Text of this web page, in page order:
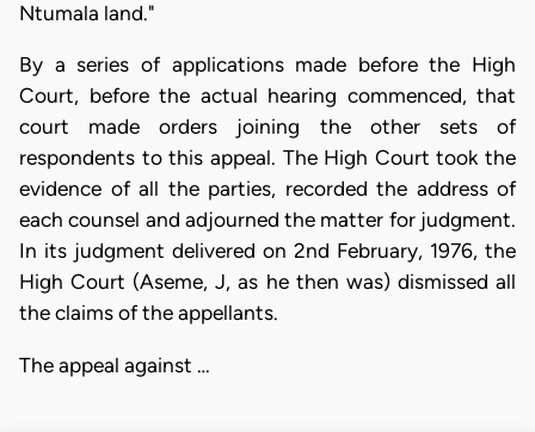
Ntumala land."
By a series of applications made before the High
Court, before the actual hearing commenced, that
court made orders joining the other sets of
respondents to this appeal. The High Court took the
evidence of all the parties, recorded the address of
each counsel and adjourned the matter for judgment.
In its judgment delivered on 2nd February, 1976, the
High Court (Aseme, J, as he then was) dismissed all
the claims of the appellants.
The appeal against …